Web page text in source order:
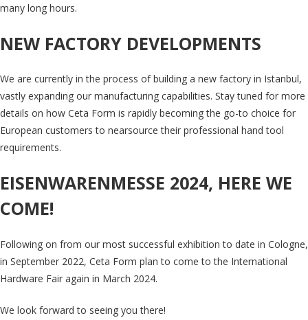
many long hours.
NEW FACTORY DEVELOPMENTS
We are currently in the process of building a new factory in Istanbul,
vastly expanding our manufacturing capabilities. Stay tuned for more
details on how Ceta Form is rapidly becoming the go-to choice for
European customers to nearsource their professional hand tool
requirements.
EISENWARENMESSE 2024, HERE WE
COME!
Following on from our most successful exhibition to date in Cologne,
in September 2022, Ceta Form plan to come to the International
Hardware Fair again in March 2024.
We look forward to seeing you there!